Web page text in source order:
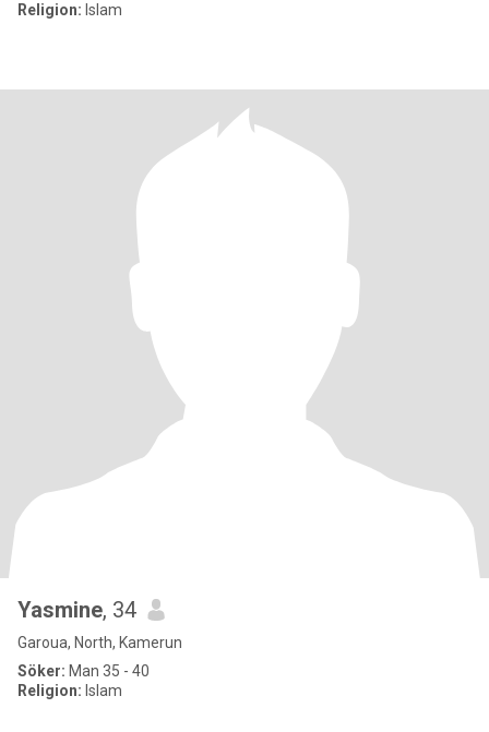
Religion: Islam
Yasmine, 34
Garoua, North, Kamerun
Söker: Man 35 - 40
Religion: Islam